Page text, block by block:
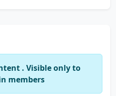
. Visible only to
members